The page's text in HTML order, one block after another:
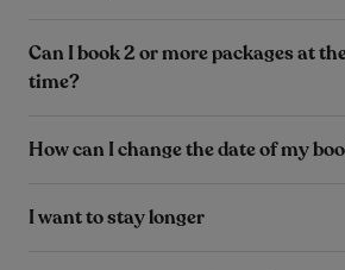
Can I book 2 or more packages at
time?
How can I change the date of my
I want to stay longer